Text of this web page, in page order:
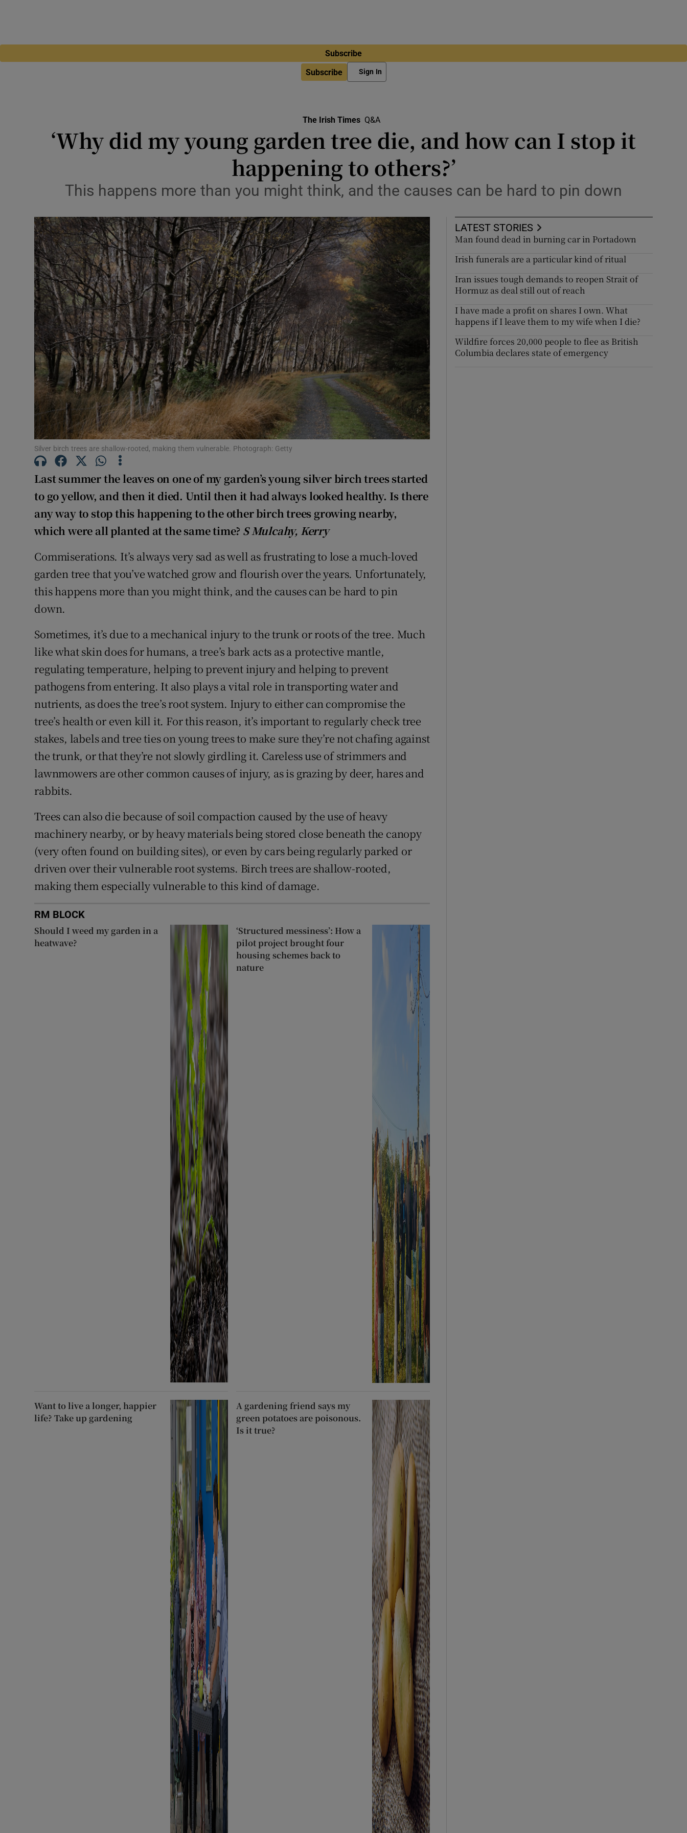
Subscribe
Subscribe Sign In
The Irish Times Q&A
‘Why did my young garden tree die, and how can I stop it
happening to others?’
This happens more than you might think, and the causes can be hard to pin down
Silver birch trees are shallow-rooted, making them vulnerable. Photograph: Getty
Last summer the leaves on one of my garden’s young silver birch trees started
to go yellow, and then it died. Until then it had always looked healthy. Is there
any way to stop this happening to the other birch trees growing nearby,
which were all planted at the same time? S Mulcahy, Kerry
Commiserations. It’s always very sad as well as frustrating to lose a much-loved
garden tree that you’ve watched grow and flourish over the years. Unfortunately,
this happens more than you might think, and the causes can be hard to pin
down.
Sometimes, it’s due to a mechanical injury to the trunk or roots of the tree. Much
like what skin does for humans, a tree’s bark acts as a protective mantle,
regulating temperature, helping to prevent injury and helping to prevent
pathogens from entering. It also plays a vital role in transporting water and
nutrients, as does the tree’s root system. Injury to either can compromise the
tree’s health or even kill it. For this reason, it’s important to regularly check tree
stakes, labels and tree ties on young trees to make sure they’re not chafing against
the trunk, or that they’re not slowly girdling it. Careless use of strimmers and
lawnmowers are other common causes of injury, as is grazing by deer, hares and
rabbits.
Trees can also die because of soil compaction caused by the use of heavy
machinery nearby, or by heavy materials being stored close beneath the canopy
(very often found on building sites), or even by cars being regularly parked or
driven over their vulnerable root systems. Birch trees are shallow-rooted,
making them especially vulnerable to this kind of damage.
RM BLOCK
Should I weed my garden in a
heatwave?
‘Structured messiness’: How a
pilot project brought four
housing schemes back to
nature
Want to live a longer, happier
life? Take up gardening
A gardening friend says my
green potatoes are poisonous.
Is it true?
LATEST STORIES
Man found dead in burning car in Portadown
Irish funerals are a particular kind of ritual
Iran issues tough demands to reopen Strait of
Hormuz as deal still out of reach
I have made a profit on shares I own. What
happens if I leave them to my wife when I die?
Wildfire forces 20,000 people to flee as British
Columbia declares state of emergency